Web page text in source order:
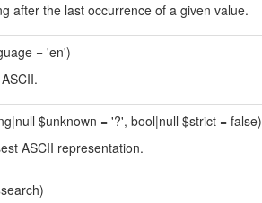
after the last occurrence of a given value.
= 'en')
$unknown = '?', bool|null $strict = false)
ASCII representation.